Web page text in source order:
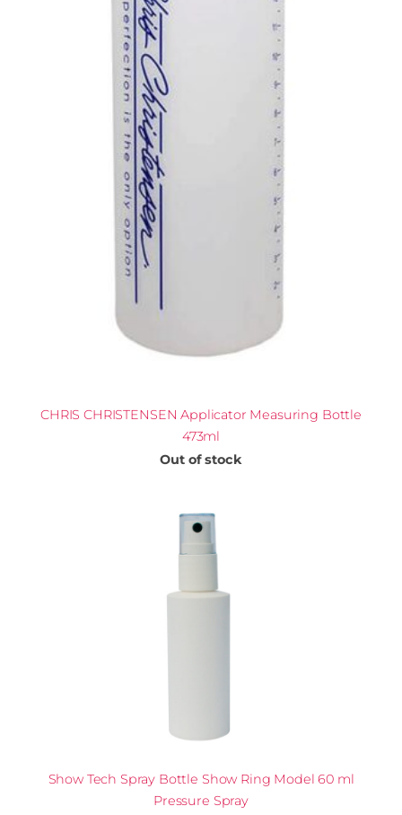
CHRIS CHRISTENSEN Applicator Measuring Bottle
473ml
Out of stock
Show Tech Spray Bottle Show Ring Model 60 ml
Pressure Spray